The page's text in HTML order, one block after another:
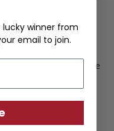
we do is not always
our products are
cuts have been
the leather, closely
sure there are no
winner from
email to join.